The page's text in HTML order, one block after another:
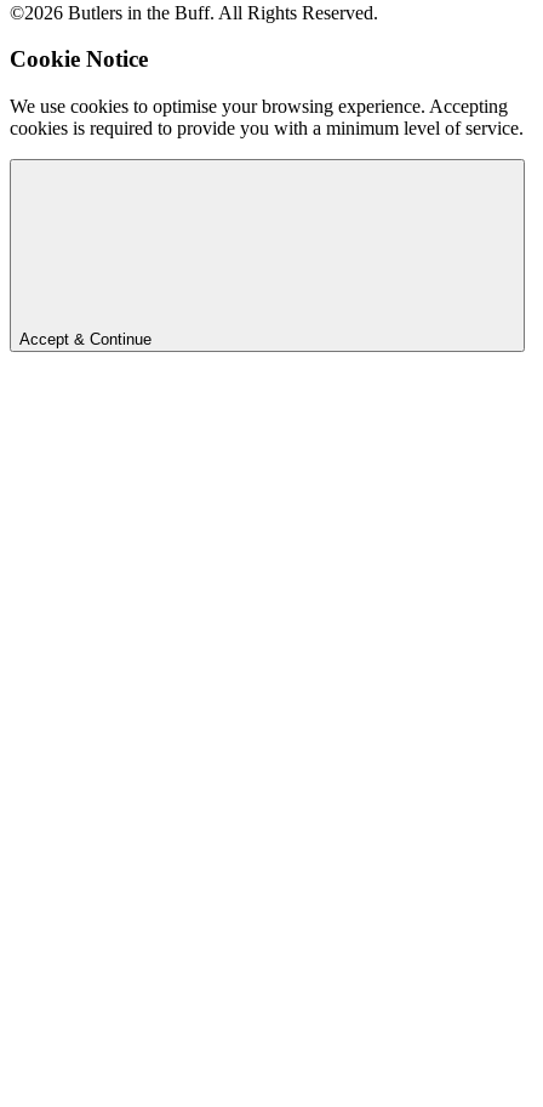
©2026 Butlers in the Buff. All Rights Reserved.
Cookie Notice
We use cookies to optimise your browsing experience. Accepting
cookies is required to provide you with a minimum level of service.
Accept & Continue